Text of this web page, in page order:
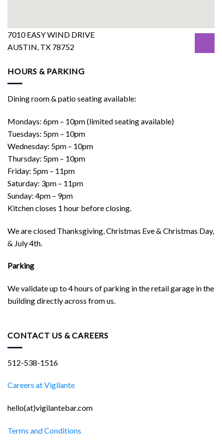
7010 EASY WIND DRIVE
AUSTIN, TX 78752
HOURS & PARKING
Dining room & patio seating available:
Mondays: 6pm – 10pm (limited seating available)
Tuesdays: 5pm – 10pm
Wednesday: 5pm – 10pm
Thursday: 5pm – 10pm
Friday: 5pm – 11pm
Saturday: 3pm – 11pm
Sunday: 4pm – 9pm
Kitchen closes 1 hour before closing.
We are closed Thanksgiving, Christmas Eve & Christmas Day,
& July 4th.
Parking
We validate up to 4 hours of parking in the retail garage in the
building directly across from us.
CONTACT US & CAREERS
512-538-1516
Careers at Vigilante
hello(at)vigilantebar.com
Terms and Conditions